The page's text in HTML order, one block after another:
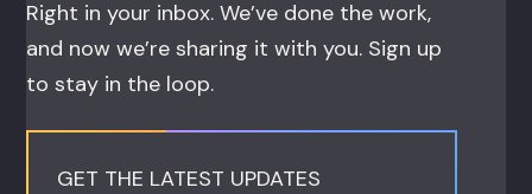
Right in your inbox. We’ve done the work,
and now we’re sharing it with you. Sign up
to stay in the loop.
GET THE LATEST UPDATES